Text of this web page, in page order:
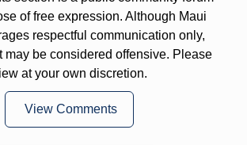
of free expression. Although Maui
respectful communication only,
may be considered offensive. Please
at your own discretion.
View Comments